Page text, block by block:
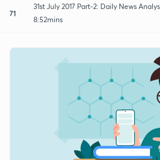
71
31st July 2017 Part-2: Daily News
8:52mins